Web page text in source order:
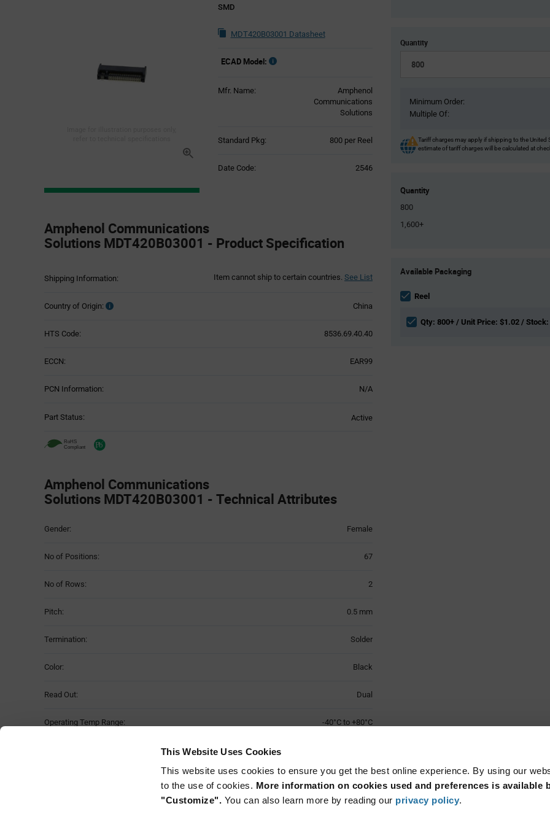
This Website Uses Cookies
This website uses cookies to ensure you get the best online experience. By using our
to the use of cookies. More information on cookies used and preferences is available
"Customize". You can also learn more by reading our privacy policy.
SMD
MDT420B03001 Datasheet
ECAD Model:
Mfr. Name:
Amphenol
Communications
Solutions
Standard Pkg: 800 per Reel
Date Code: 2546
Specification
Section
Amphenol Communications
Solutions MDT420B03001 - Product Specification
Shipping Information: Item cannot ship to certain countries. See List
Country of Origin: China
HTS Code: 8536.69.40.40
ECCN: EAR99
PCN Information: N/A
Part Status: Active
Amphenol Communications
Solutions MDT420B03001 - Technical Attributes
Table
Gender: Female
No of Positions: 67
No of Rows: 2
Pitch: 0.5 mm
Termination: Solder
Color: Black
Read Out: Dual
Operating Temp Range: -40°C to +80°C
Surface Mount
Quantity
Minimum Order:
Multiple Of:
Tariff charges may apply if shipping to the United
estimate of tariff charges will be calculated at
Quantity
800
1,600+
Variant
section
Available Packaging
Reel
Qty: 800+ / Unit Price: $1.02 / Stock: